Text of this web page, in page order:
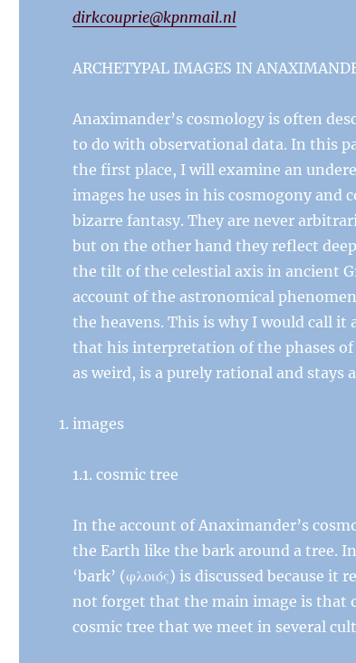
dirkcouprie@kpnmail.nl
ARCHETYPAL IMAGES IN
Anaximander’s cosmology is often
to do with observational data. In this
the first place, I will examine an
images he uses in his cosmogony and
bizarre fantasy. They are never
but on the other hand they reflect
the tilt of the celestial axis in ancient
account of the astronomical
the heavens. This is why I would call
that his interpretation of the phases
as weird, is a purely rational and stays
images
1.1. cosmic tree
In the account of Anaximander’s
the Earth like the bark around a tree.
‘bark’ (φλοιός) is discussed because
not forget that the main image is that
cosmic tree that we meet in several